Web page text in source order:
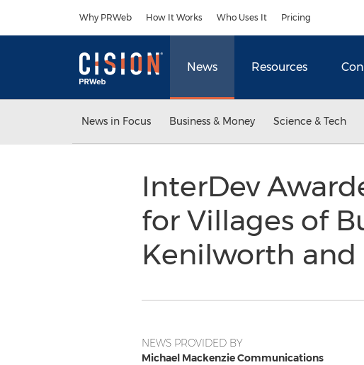
Why PRWeb How It Works Who Uses It Pricing
News Resources
News in Focus Business & Money Science & Tech
InterDev
for Villages of
Kenilworth and
NEWS PROVIDED BY
Michael Mackenzie Communications